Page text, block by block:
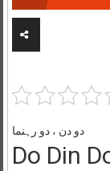
دو دن ، دو رہنما
Do Din